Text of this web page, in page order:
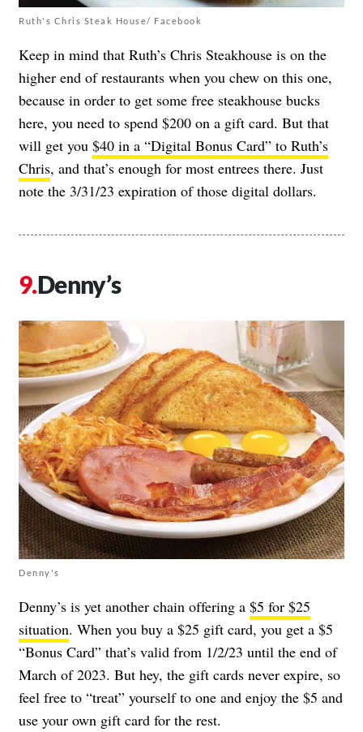
Ruth's Chris Steak House/ Facebook
Keep in mind that Ruth’s Chris Steakhouse is on the
higher end of restaurants when you chew on this one,
because in order to get some free steakhouse bucks
here, you need to spend $200 on a gift card. But that
will get you $40 in a “Digital Bonus Card” to Ruth’s
Chris, and that’s enough for most entrees there. Just
note the 3/31/23 expiration of those digital dollars.
Denny’s
Denny's
Denny’s is yet another chain offering a $5 for $25
situation. When you buy a $25 gift card, you get a $5
“Bonus Card” that’s valid from 1/2/23 until the end of
March of 2023. But hey, the gift cards never expire, so
feel free to “treat” yourself to one and enjoy the $5 and
use your own gift card for the rest.